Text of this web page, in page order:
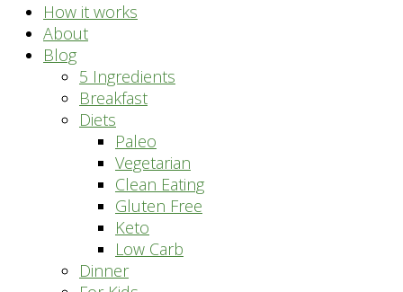
How it works
About
Blog
5 Ingredients
Breakfast
Diets
Paleo
Vegetarian
Clean Eating
Gluten Free
Keto
Low Carb
Dinner